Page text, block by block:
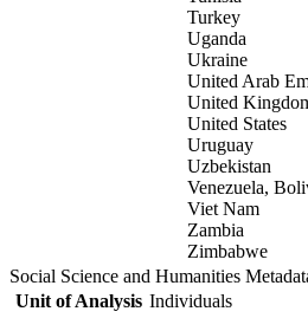
Turkey
Uganda
Ukraine
United Arab
United
United States
Uruguay
Uzbekistan
Venezuela,
Viet Nam
Zambia
Zimbabwe
Social Science and Humanities
Unit of Analysis Individuals